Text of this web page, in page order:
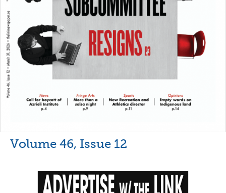
Volume 46, Issue 12